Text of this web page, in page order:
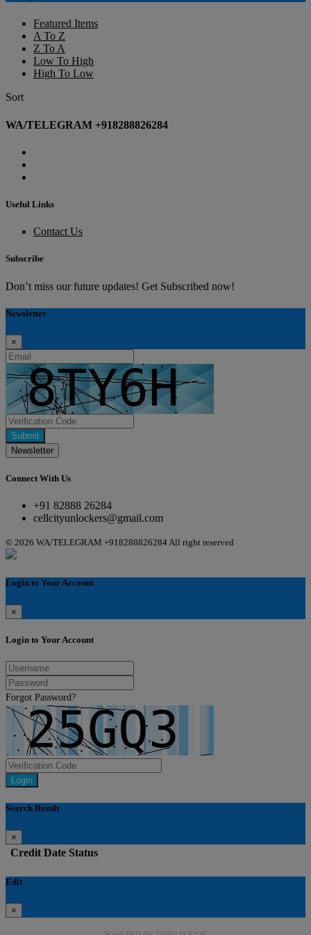
Featured Items
A To Z
Z To A
Low To High
High To Low
Sort
WA/TELEGRAM +918288826284
Useful Links
Contact Us
Subscribe
Don’t miss our future updates! Get Subscribed now!
Newsletter
×
Submit
Newsletter
Connect With Us
+91 82888 26284
cellcityunlockers@gmail.com
© 2026 WA/TELEGRAM +918288826284 All right reserved
Login to Your Account
×
Login to Your Account
Forgot Password?
Login
Search Result
×
Credit Date Status
Edit
×